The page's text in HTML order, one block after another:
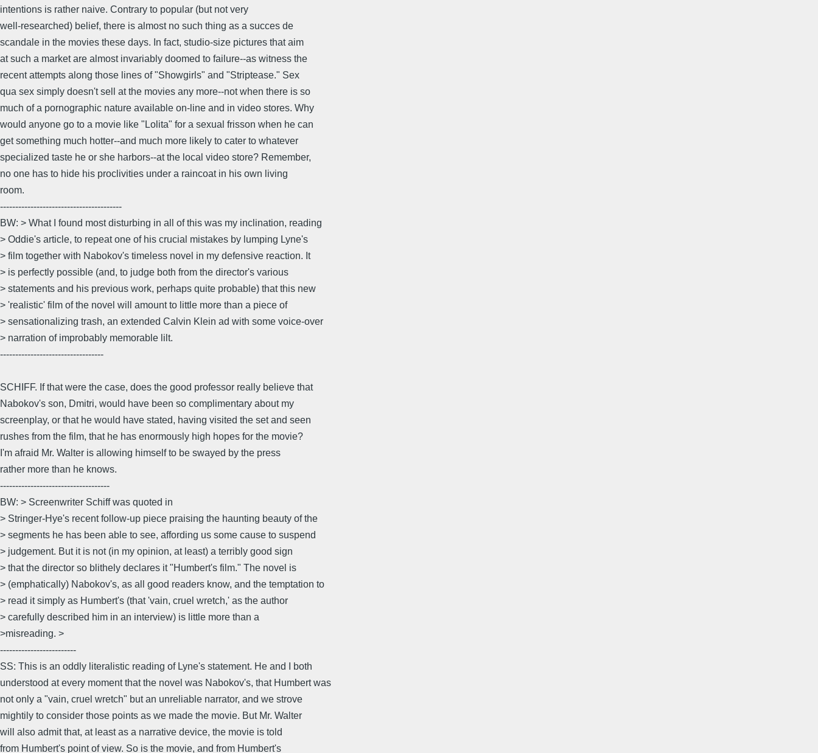
intentions is rather naive. Contrary to popular (but not very
well-researched) belief, there is almost no such thing as a succes de
scandale in the movies these days. In fact, studio-size pictures that aim
at such a market are almost invariably doomed to failure--as witness the
recent attempts along those lines of "Showgirls" and "Striptease." Sex
qua sex simply doesn't sell at the movies any more--not when there is so
much of a pornographic nature available on-line and in video stores. Why
would anyone go to a movie like "Lolita" for a sexual frisson when he can
get something much hotter--and much more likely to cater to whatever
specialized taste he or she harbors--at the local video store? Remember,
no one has to hide his proclivities under a raincoat in his own living
room.
----------------------------------------
BW: > What I found most disturbing in all of this was my inclination, reading
> Oddie's article, to repeat one of his crucial mistakes by lumping Lyne's
> film together with Nabokov's timeless novel in my defensive reaction. It
> is perfectly possible (and, to judge both from the director's various
> statements and his previous work, perhaps quite probable) that this new
> 'realistic' film of the novel will amount to little more than a piece of
> sensationalizing trash, an extended Calvin Klein ad with some voice-over
> narration of improbably memorable lilt.
----------------------------------
SCHIFF. If that were the case, does the good professor really believe that
Nabokov's son, Dmitri, would have been so complimentary about my
screenplay, or that he would have stated, having visited the set and seen
rushes from the film, that he has enormously high hopes for the movie?
I'm afraid Mr. Walter is allowing himself to be swayed by the press
rather more than he knows.
------------------------------------
BW: > Screenwriter Schiff was quoted in
> Stringer-Hye's recent follow-up piece praising the haunting beauty of the
> segments he has been able to see, affording us some cause to suspend
> judgement. But it is not (in my opinion, at least) a terribly good sign
> that the director so blithely declares it "Humbert's film." The novel is
> (emphatically) Nabokov's, as all good readers know, and the temptation to
> read it simply as Humbert's (that 'vain, cruel wretch,' as the author
> carefully described him in an interview) is little more than a
>misreading. >
-------------------------
SS: This is an oddly literalistic reading of Lyne's statement. He and I both
understood at every moment that the novel was Nabokov's, that Humbert was
not only a "vain, cruel wretch" but an unreliable narrator, and we strove
mightily to consider those points as we made the movie. But Mr. Walter
will also admit that, at least as a narrative device, the movie is told
from Humbert's point of view. So is the movie, and from Humbert's